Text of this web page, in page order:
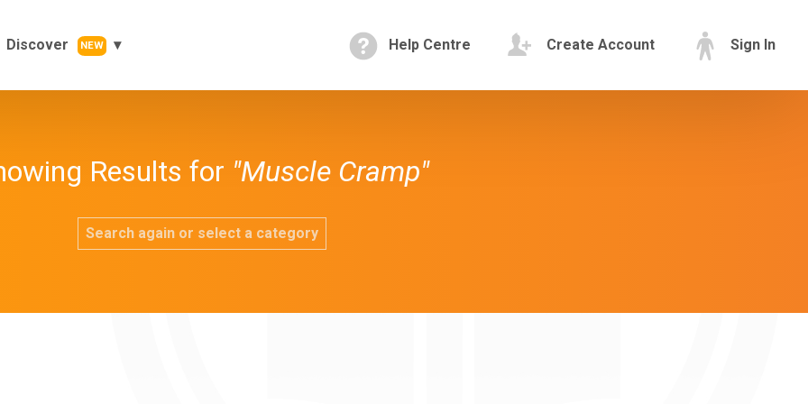
Discover NEW Help Centre Create Account Sign In
Results for "Muscle Cramp"
Search again or select a category